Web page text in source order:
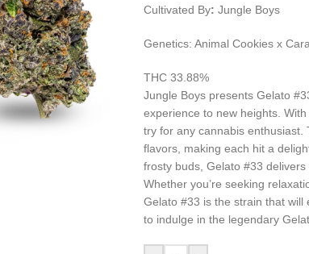
Cultivated By: Jungle Boys
Genetics: Animal Cookies x
THC 33.88%
Jungle Boys presents Gelato
experience to new heights.
try for any cannabis
flavors, making each hit a
frosty buds, Gelato #33
Whether you’re seeking
Gelato #33 is the strain that will
to indulge in the legendary